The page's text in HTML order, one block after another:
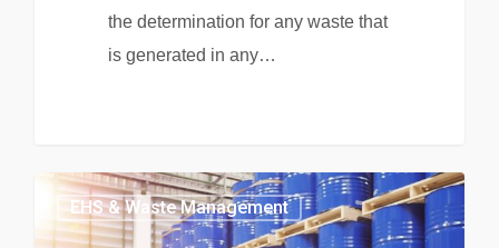
the determination for any waste that
is generated in any…
EHS & Waste Management